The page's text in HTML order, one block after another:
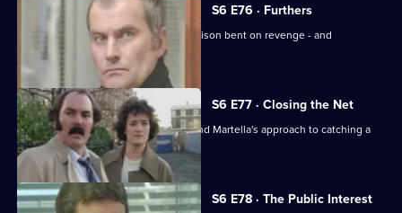
S6 E76 · Furthers
A violent criminal has escaped from prison bent on revenge - and
Dashwood is a target.
S6 E77 · Closing the Net
Burnside isn't impressed with Lines and Martella's approach to catching a
child-molester.
S6 E78 · The Public Interest